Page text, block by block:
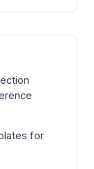
for